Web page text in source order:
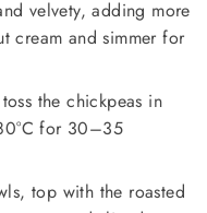
velvety, adding more
cream and simmer for
the chickpeas in
for 30–35
top with the roasted